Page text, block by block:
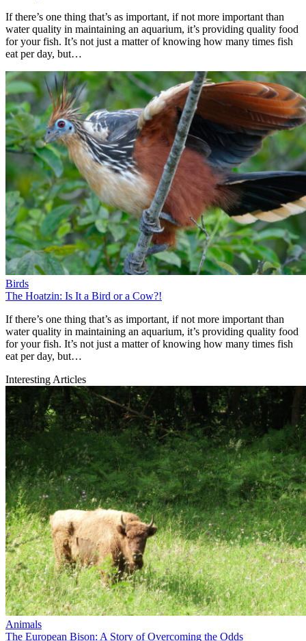
If there’s one thing that’s as important, if not more important than
water quality in maintaining an aquarium, it’s providing quality food
for your fish. It’s not just a matter of knowing how many times fish
eat per day, but…
Birds
The Hoatzin: Is It a Bird or a Cow?!
If there’s one thing that’s as important, if not more important than
water quality in maintaining an aquarium, it’s providing quality food
for your fish. It’s not just a matter of knowing how many times fish
eat per day, but…
Interesting Articles
Animals
The European Bison: A Story of Overcoming the Odds